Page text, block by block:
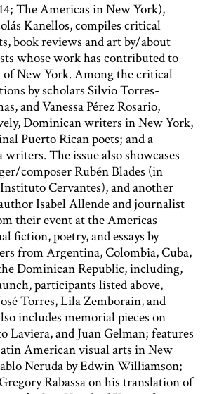
The Americas in New York),
Kanellos, compiles critical
book reviews and art by/about
whose work has contributed to
New York. Among the critical
by scholars Silvio Torres-
and Vanessa Pérez Rosario,
Dominican writers in New York,
Puerto Rican poets; and a
The issue also showcases
composer Rubén Blades (in
Cervantes), and another
Isabel Allende and journalist
their event at the Americas
fiction, poetry, and essays by
from Argentina, Colombia, Cuba,
Dominican Republic, including,
participants listed above,
Torres, Lila Zemborain, and
includes memorial pieces on
Laviera, and Juan Gelman; features
American visual arts in New
Neruda by Edwin Williamson;
Rabassa on his translation of